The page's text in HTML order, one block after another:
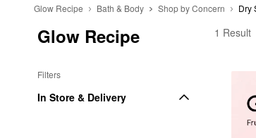
Glow Recipe Bath & Body Shop by Concern Dry
Glow Recipe
Filters
In Store & Delivery
Glow
1 Result